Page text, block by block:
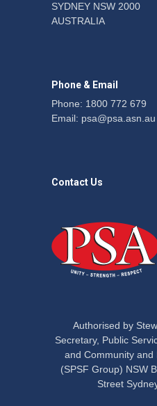
SYDNEY NSW 2000
AUSTRALIA
Phone & Email
Phone: 1800 772 679
Email: psa@psa.asn.au
Contact Us
Authorised by
Secretary, Public
and Community and
(SPSF Group) NSW
Street